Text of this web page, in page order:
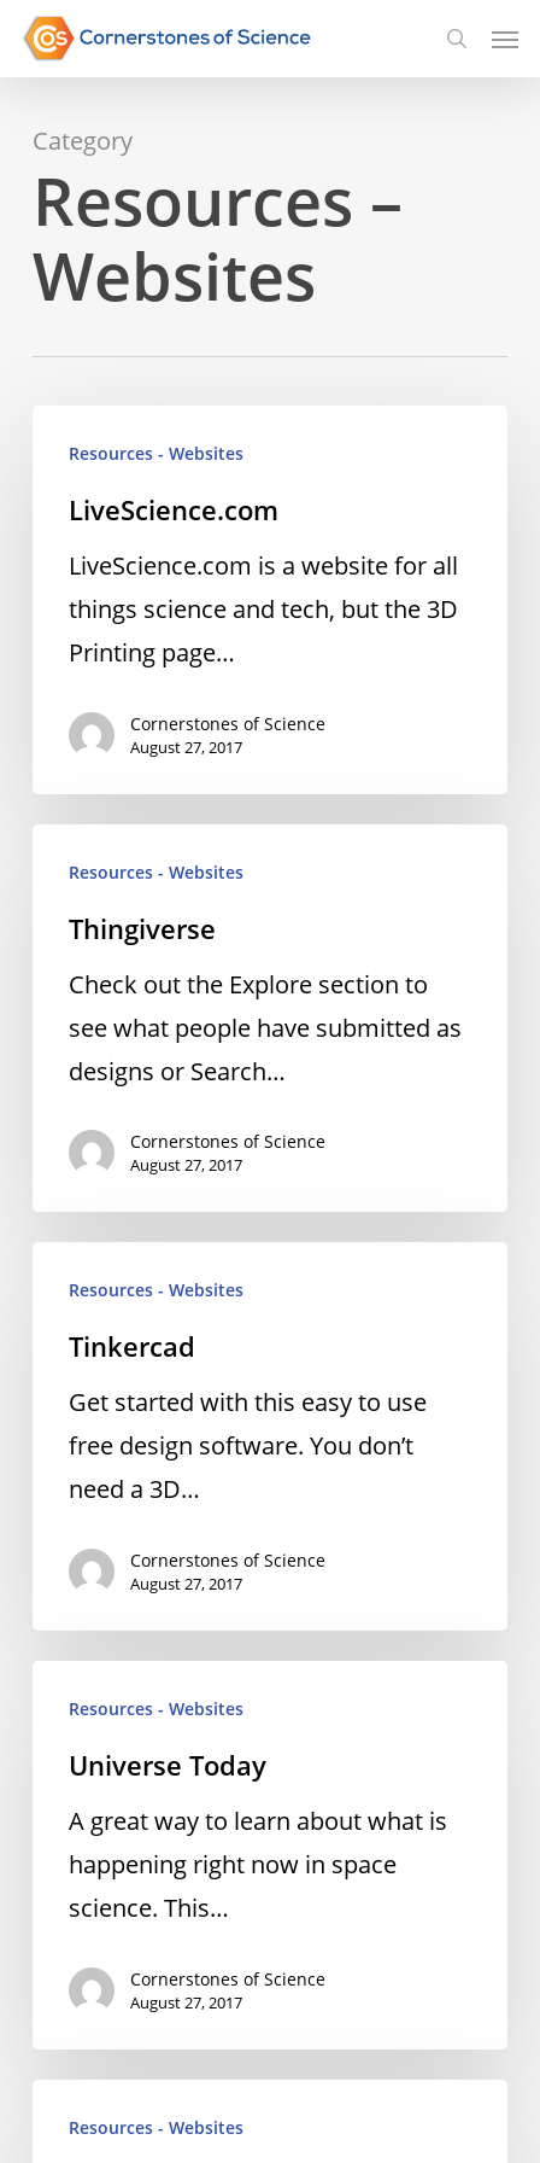
Skip
content
search
Category
Resources –
Websites
Resources - Websites
LiveScience.com
LiveScience.com is a website for all
things science and tech, but the 3D
Printing page…
Cornerstones of Science
August 27, 2017
Resources - Websites
Thingiverse
Check out the Explore section to
see what people have submitted as
designs or Search…
Cornerstones of Science
August 27, 2017
Resources - Websites
Tinkercad
Get started with this easy to use
free design software. You don’t
need a 3D…
Cornerstones of Science
August 27, 2017
Today
Resources - Websites
Universe Today
A great way to learn about what is
happening right now in space
science. This…
Cornerstones of Science
August 27, 2017
Today:
Resources - Websites